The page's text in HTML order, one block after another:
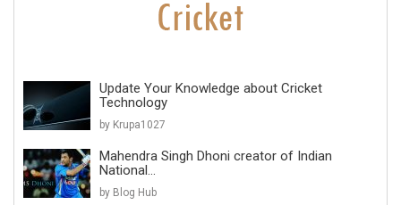
Update Your Knowledge about Cricket
Technology
by Krupa1027
Mahendra Singh Dhoni creator of Indian
National...
by Blog Hub